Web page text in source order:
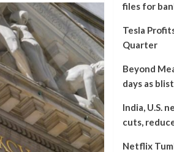
files for
Tesla
Quarter
Beyond
days as
India, U.S.
cuts,
Netflix